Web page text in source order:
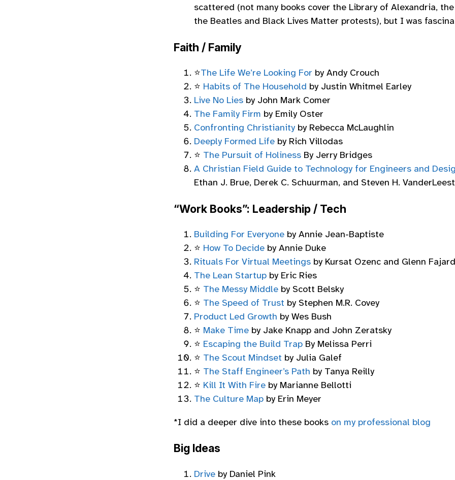
scattered (not many books cover the Library of Alexandria,
the Beatles and Black Lives Matter protests), but I was
Faith / Family
⭐The Life We’re Looking For by Andy Crouch
⭐ Habits of The Household by Justin Whitmel Earley
Live No Lies by John Mark Comer
The Family Firm by Emily Oster
Confronting Christianity by Rebecca McLaughlin
Deeply Formed Life by Rich Villodas
⭐ The Pursuit of Holiness By Jerry Bridges
A Christian Field Guide to Technology for Engineers and
Ethan J. Brue, Derek C. Schuurman, and Steven H. VanderLeest
“Work Books”: Leadership / Tech
Building For Everyone by Annie Jean-Baptiste
⭐ How To Decide by Annie Duke
Rituals For Virtual Meetings by Kursat Ozenc and Glenn
The Lean Startup by Eric Ries
⭐ The Messy Middle by Scott Belsky
⭐ The Speed of Trust by Stephen M.R. Covey
Product Led Growth by Wes Bush
⭐ Make Time by Jake Knapp and John Zeratsky
⭐ Escaping the Build Trap By Melissa Perri
⭐ The Scout Mindset by Julia Galef
⭐ The Staff Engineer’s Path by Tanya Reilly
⭐ Kill It With Fire by Marianne Bellotti
The Culture Map by Erin Meyer
*I did a deeper dive into these books on my professional blog
Big Ideas
Drive by Daniel Pink